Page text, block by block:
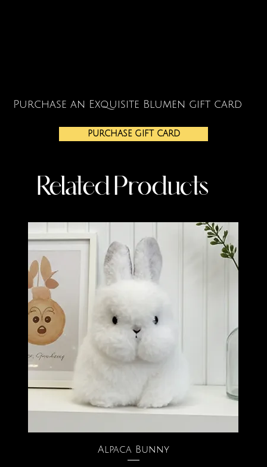
Purchase an Exquisite Blumen gift card
PURCHASE GIFT CARD
Related Products
Alpaca Bunny